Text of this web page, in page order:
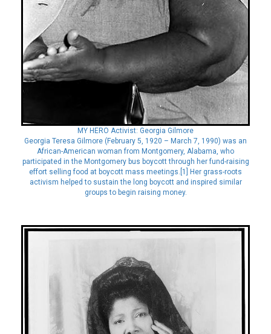
MY HERO Activist: Georgia Gilmore
Georgia Teresa Gilmore (February 5, 1920 – March 7, 1990) was an
African-American woman from Montgomery, Alabama, who
participated in the Montgomery bus boycott through her fund-raising
effort selling food at boycott mass meetings.[1] Her grass-roots
activism helped to sustain the long boycott and inspired similar
groups to begin raising money.